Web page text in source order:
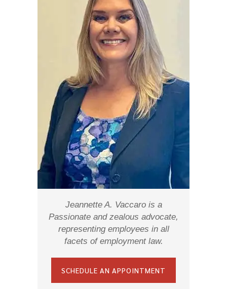
Jeannette A. Vaccaro is a
Passionate and zealous advocate,
representing employees in all
facets of employment law.
SCHEDULE AN APPOINTMENT